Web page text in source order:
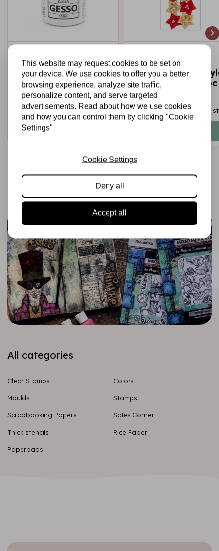
Clear Gesso 100ml
Little Birdie
€3,95 In stock
Add to cart
Handmade Satin
Fabirc Flowers
- Red and Gold 6pc
€2,25 In
All categories
Clear Stamps Colors
Moulds Stamps
Scrapbooking Papers Sales Corner
Thick stencils Rice Paper
Paperpads
This website may request cookies to be set on
your device. We use cookies to offer you a better
browsing experience, analyze site traffic,
personalize content, and serve targeted
advertisements. Read about how we use cookies
and how you can control them by clicking "Cookie
Settings"
Cookie Settings
Deny all
Accept all